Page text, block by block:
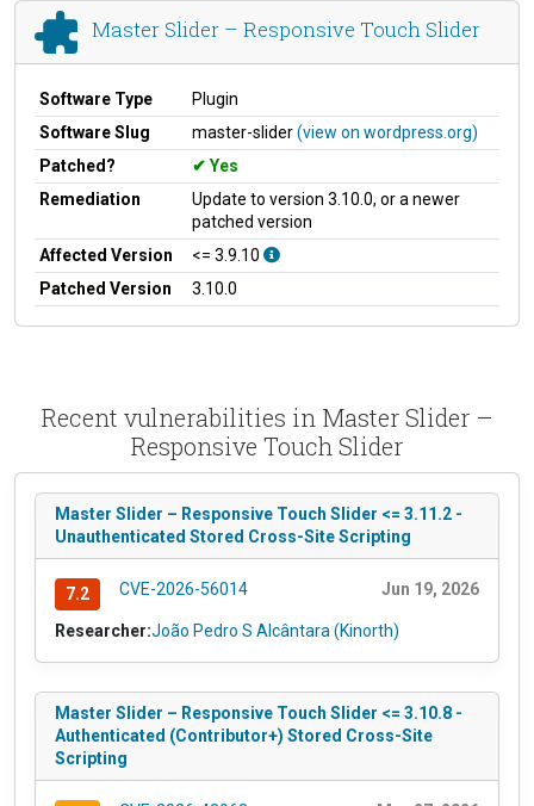
Master Slider – Responsive Touch Slider
Software Type
Plugin
Software Slug
master-slider(view on wordpress.org)
Patched?
Yes
Remediation
Update to version 3.10.0, or a newer
patched version
Affected Version
<= 3.9.10
Patched Version
3.10.0
Recent vulnerabilities in Master Slider –
Responsive Touch Slider
Master Slider – Responsive Touch Slider <= 3.11.2 -
Unauthenticated Stored Cross-Site Scripting
7.2 CVE-2026-56014 Jun 19, 2026
Researcher:João Pedro S Alcântara (Kinorth)
Master Slider – Responsive Touch Slider <= 3.10.8 -
Authenticated (Contributor+) Stored Cross-Site
Scripting